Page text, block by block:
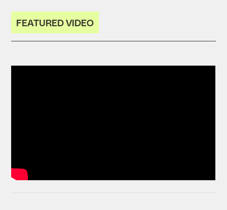
FEATURED VIDEO